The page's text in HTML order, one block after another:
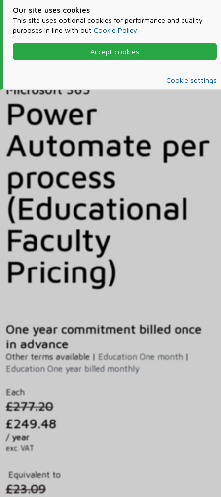
Our site uses cookies
This site uses optional cookies for performance and quality
purposes in line with out Cookie Policy
Accept cookies
Cookie settings
Products & Services
Microsoft 365
Microsoft 365
Power
Automate per
process
(Educational
Faculty
Pricing)
One year commitment billed once
in advance
Other terms available | Education One month |
Education One year billed monthly
Each
£277.20
£249.48
/ year
exc. VAT
Equivalent to
£23.09